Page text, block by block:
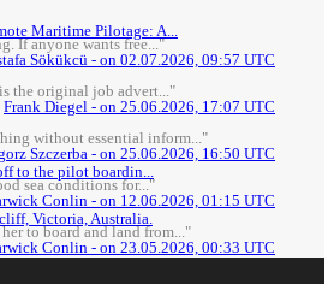
Maritime Pilotage: A...
If anyone wants free..."
Sökükcü - on 02.07.2026, 09:57 UTC
the original job advert..."
Frank Diegel - on 25.06.2026, 17:07 UTC
without essential inform..."
Szczerba - on 25.06.2026, 16:50 UTC
to the pilot boardin...
sea conditions for..."
Conlin - on 12.06.2026, 01:15 UTC
Victoria, Australia.
to board and land from..."
Conlin - on 23.05.2026, 00:33 UTC